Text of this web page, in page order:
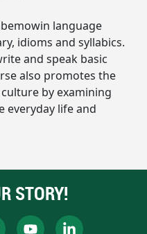
language
idioms and syllabics.
and speak basic
also promotes the
by examining
everyday life and
STORY!